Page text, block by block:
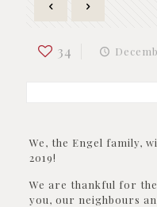
34
We, the Engel family,
2019!
We are thankful for
you, our neighbours